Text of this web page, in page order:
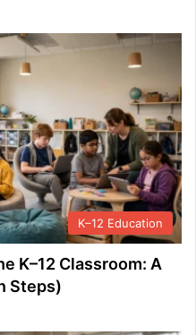
K–12 Education
K–12 Classroom: A
Steps)